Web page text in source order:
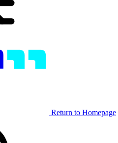
Return to Homepage